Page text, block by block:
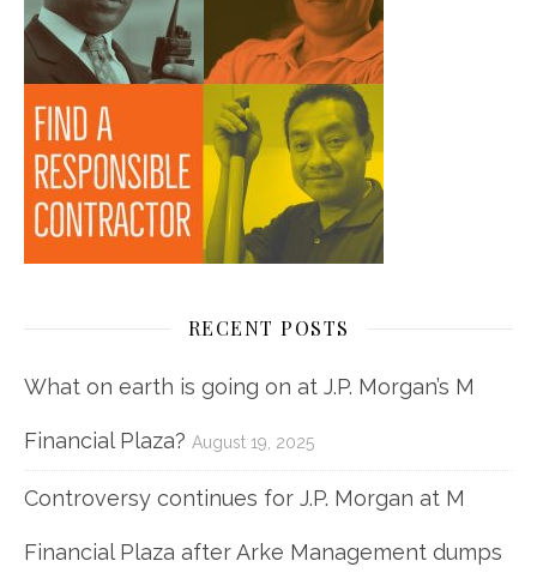
RECENT POSTS
What on earth is going on at J.P. Morgan’s M
Financial Plaza? August 19, 2025
Controversy continues for J.P. Morgan at M
Financial Plaza after Arke Management dumps